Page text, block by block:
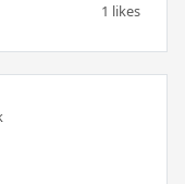
1 likes